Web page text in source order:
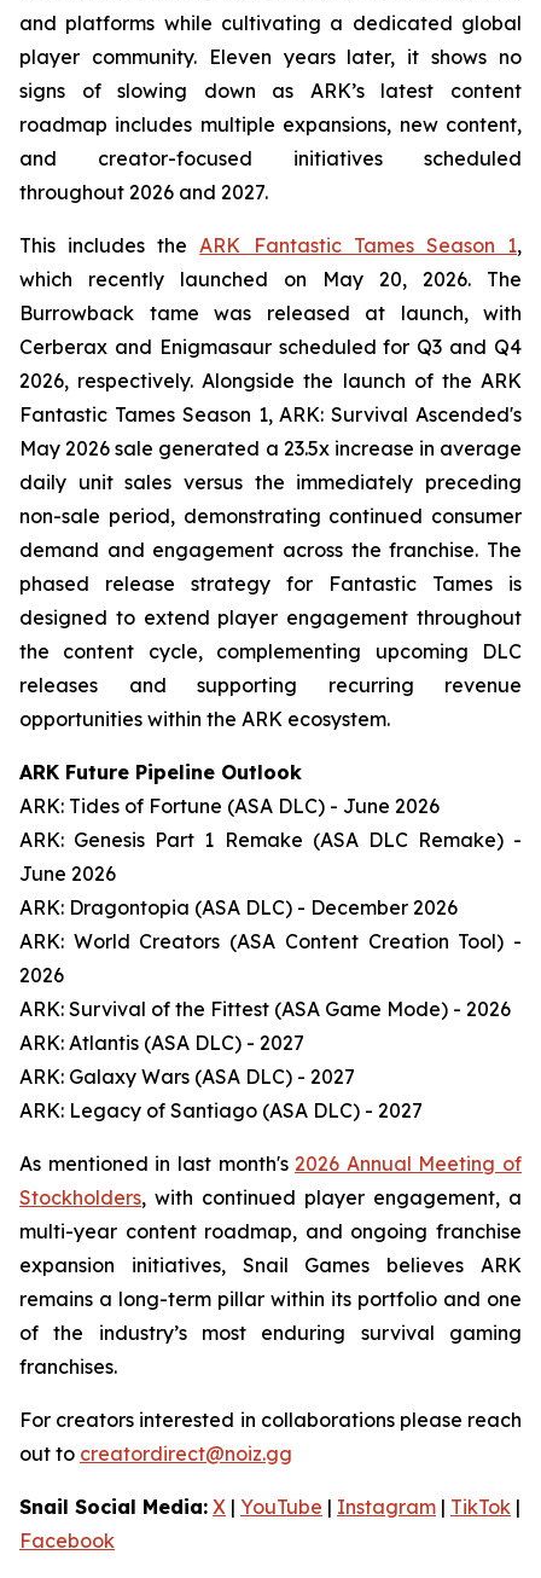
and platforms while cultivating a dedicated global
player community. Eleven years later, it shows no
signs of slowing down as ARK’s latest content
roadmap includes multiple expansions, new content,
and creator-focused initiatives scheduled
throughout 2026 and 2027.
This includes theARK Fantastic Tames Season 1,
which recently launched on May 20, 2026. The
Burrowback tame was released at launch, with
Cerberax and Enigmasaur scheduled for Q3 and Q4
2026, respectively. Alongside the launch of the ARK
Fantastic Tames Season 1,ARK: Survival Ascended's
May 2026 sale generated a 23.5x increase in average
daily unit sales versus the immediately preceding
non-sale period, demonstrating continued consumer
demand and engagement across the franchise. The
phased release strategy for Fantastic Tames is
designed to extend player engagement throughout
the content cycle, complementing upcoming DLC
releases and supporting recurring revenue
opportunities within the ARK ecosystem.
ARK Future Pipeline Outlook
ARK: Tides of Fortune (ASA DLC) - June 2026
ARK: Genesis Part 1 Remake (ASA DLC Remake) -
June 2026
ARK: Dragontopia (ASA DLC) - December 2026
ARK: World Creators (ASA Content Creation Tool) -
2026
ARK: Survival of the Fittest (ASA Game Mode) - 2026
ARK: Atlantis (ASA DLC) - 2027
ARK: Galaxy Wars (ASA DLC) - 2027
ARK: Legacy of Santiago (ASA DLC) - 2027
As mentioned in last month's 2026 Annual Meeting of
Stockholders, with continued player engagement, a
multi-year content roadmap, and ongoing franchise
expansion initiatives, Snail Games believes ARK
remains a long-term pillar within its portfolio and one
of the industry’s most enduring survival gaming
franchises.
For creators interested in collaborations please reach
out to creatordirect@noiz.gg
Snail Social Media: X | YouTube | Instagram | TikTok |
Facebook